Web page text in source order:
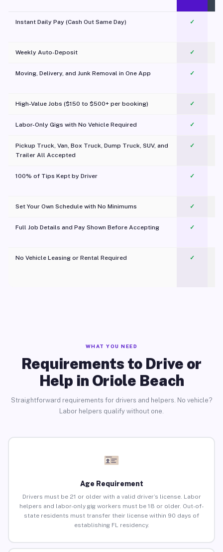
Instant Daily Pay (Cash Out Same Day) ✓
Weekly Auto-Deposit ✓
Moving, Delivery, and Junk Removal in One App
✓
High-Value Jobs ($150 to $500+ per booking) ✓
Labor-Only Gigs with No Vehicle Required ✓
Pickup Truck, Van, Box Truck, Dump Truck, SUV, and
Trailer All Accepted
✓
100% of Tips Kept by Driver ✓
Set Your Own Schedule with No Minimums ✓
Full Job Details and Pay Shown Before Accepting ✓
No Vehicle Leasing or Rental Required
✓
WHAT YOU NEED
Requirements to Drive or
Help in Oriole Beach
Straightforward requirements for drivers and helpers. No vehicle?
Labor helpers qualify without one.
Age Requirement
Drivers must be 21 or older with a valid driver’s license. Labor
helpers and labor-only gig workers must be 18 or older. Out-of-
state residents must transfer their license within 90 days of
establishing FL residency.